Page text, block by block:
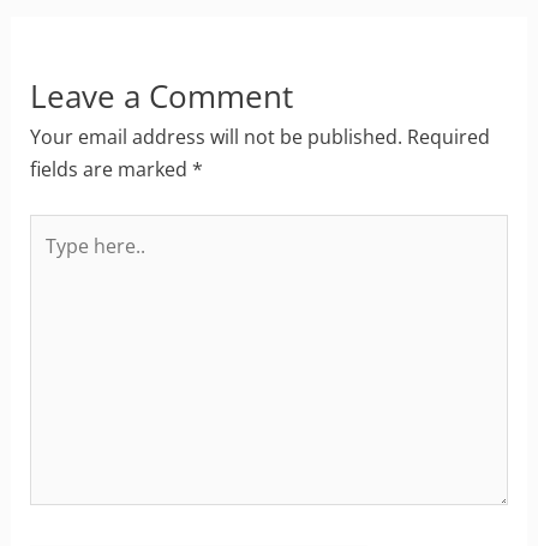
Leave a Comment
Your email address will not be published. Required
fields are marked *
here..